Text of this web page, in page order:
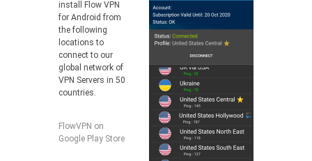
install Flow VPN
for Android from
the following
locations to
connect to our
global network of
VPN Servers in 50
countries.
FlowVPN on
Google Play Store